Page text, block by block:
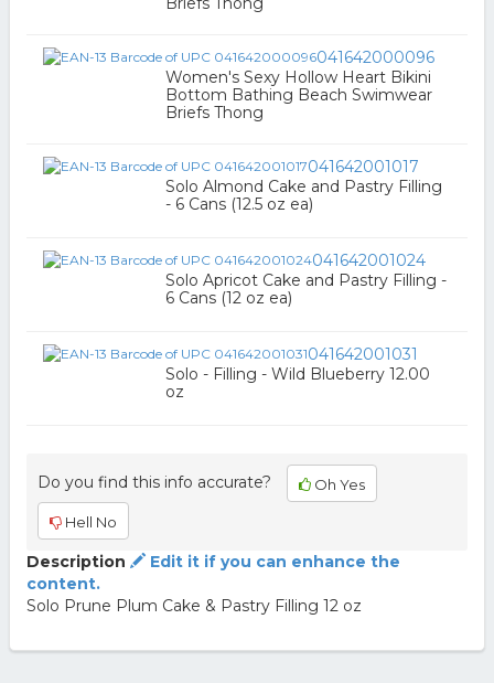
041642000096
Women's Sexy Hollow Heart Bikini
Bottom Bathing Beach Swimwear
Briefs Thong
041642001017
Solo Almond Cake and Pastry Filling
- 6 Cans (12.5 oz ea)
041642001024
Solo Apricot Cake and Pastry Filling -
6 Cans (12 oz ea)
041642001031
Solo - Filling - Wild Blueberry 12.00
oz
Do you find this info accurate? Oh Yes
Hell No
Description
Edit it if you can enhance the
content.
Solo Prune Plum Cake & Pastry Filling 12 oz